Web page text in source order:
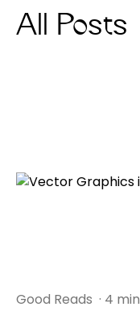
All Posts
Good Reads · 4 min